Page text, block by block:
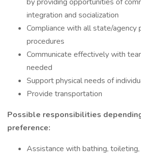
integration and socialization
Compliance with all state/agency
procedures
Communicate effectively with
needed
Support physical needs of
Provide transportation
Possible responsibilities
preference:
Assistance with bathing,